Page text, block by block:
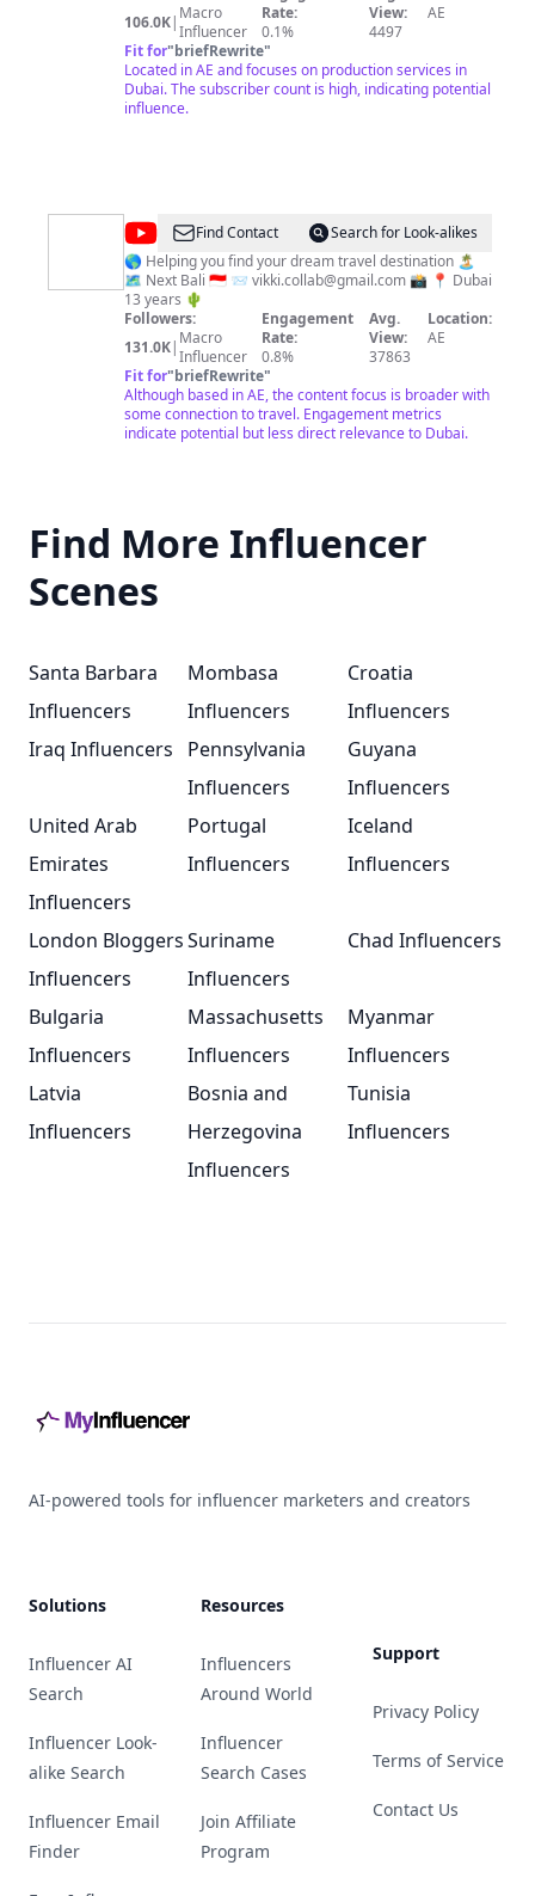
operators. Secondly, as a full-service production
partner constantly on the lookout for the most up-to-
date technical expertise, locations and creative talent,
and finally, as the regions foremost authority and
supplier of UAE-based stock footage. Our relentless
passion for crafting compelling stories is the reason
movies. Contactproduction@dubaifilm.ae
106.0K| Macro
Influencer
Rate:
0.1%
View:
4497
AE
Fit for"briefRewrite"
Located in AE and focuses on production services in
Dubai. The subscriber count is high, indicating potential
influence.
@Luxtravelvik
Find Contact
Search for Look-alikes
🌎 Helping you find your dream travel destination 🏝️
🗺️ Next Bali 🇮🇩 📨 vikki.collab@gmail.com 📸 📍 Dubai
13 years 🌵
Followers:
131.0K| Macro
Influencer
Engagement
Rate:
0.8%
Avg.
View:
37863
Location:
AE
Fit for"briefRewrite"
Although based in AE, the content focus is broader with
some connection to travel. Engagement metrics
indicate potential but less direct relevance to Dubai.
Find More Influencer
Scenes
Santa Barbara
Influencers
Mombasa
Influencers
Croatia
Influencers
Iraq Influencers
Pennsylvania
Influencers
Guyana
Influencers
United Arab
Emirates
Influencers
Portugal
Influencers
Iceland
Influencers
London Bloggers
Influencers
Suriname
Influencers
Chad Influencers
Bulgaria
Influencers
Massachusetts
Influencers
Myanmar
Influencers
Latvia
Influencers
Bosnia and
Herzegovina
Influencers
Tunisia
Influencers
AI-powered tools for influencer marketers and creators
Solutions
Influencer AI
Search
Influencer Look-
alike Search
Influencer Email
Finder
Resources
Influencers
Around World
Influencer
Search Cases
Join Affiliate
Program
Support
Privacy Policy
Terms of Service
Contact Us